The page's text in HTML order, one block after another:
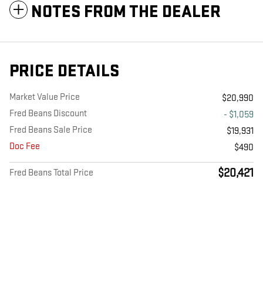
NOTES FROM THE DEALER
PRICE DETAILS
Market Value Price
$20,990
Fred Beans Discount
- $1,059
Fred Beans Sale Price
$19,931
Doc Fee
$490
Fred Beans Total Price $20,421